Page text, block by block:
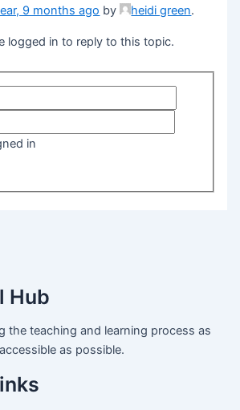
9 months ago by heidi green.
logged in to reply to this topic.
in
Hub
the teaching and learning process as
as possible.